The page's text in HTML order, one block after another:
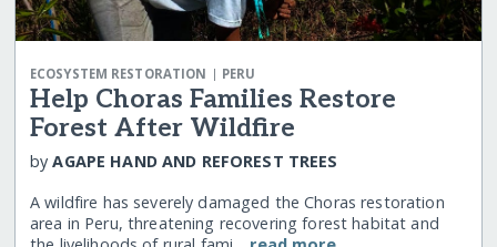
ECOSYSTEM RESTORATION | PERU
Help Choras Families Restore
Forest After Wildfire
byAGAPE HAND AND REFOREST TREES
A wildfire has severely damaged the Choras restoration
area in Peru, threatening recovering forest habitat and